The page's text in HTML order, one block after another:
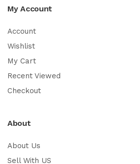
My Account
Account
Wishlist
My Cart
Recent Viewed
Checkout
About
About Us
Sell With US